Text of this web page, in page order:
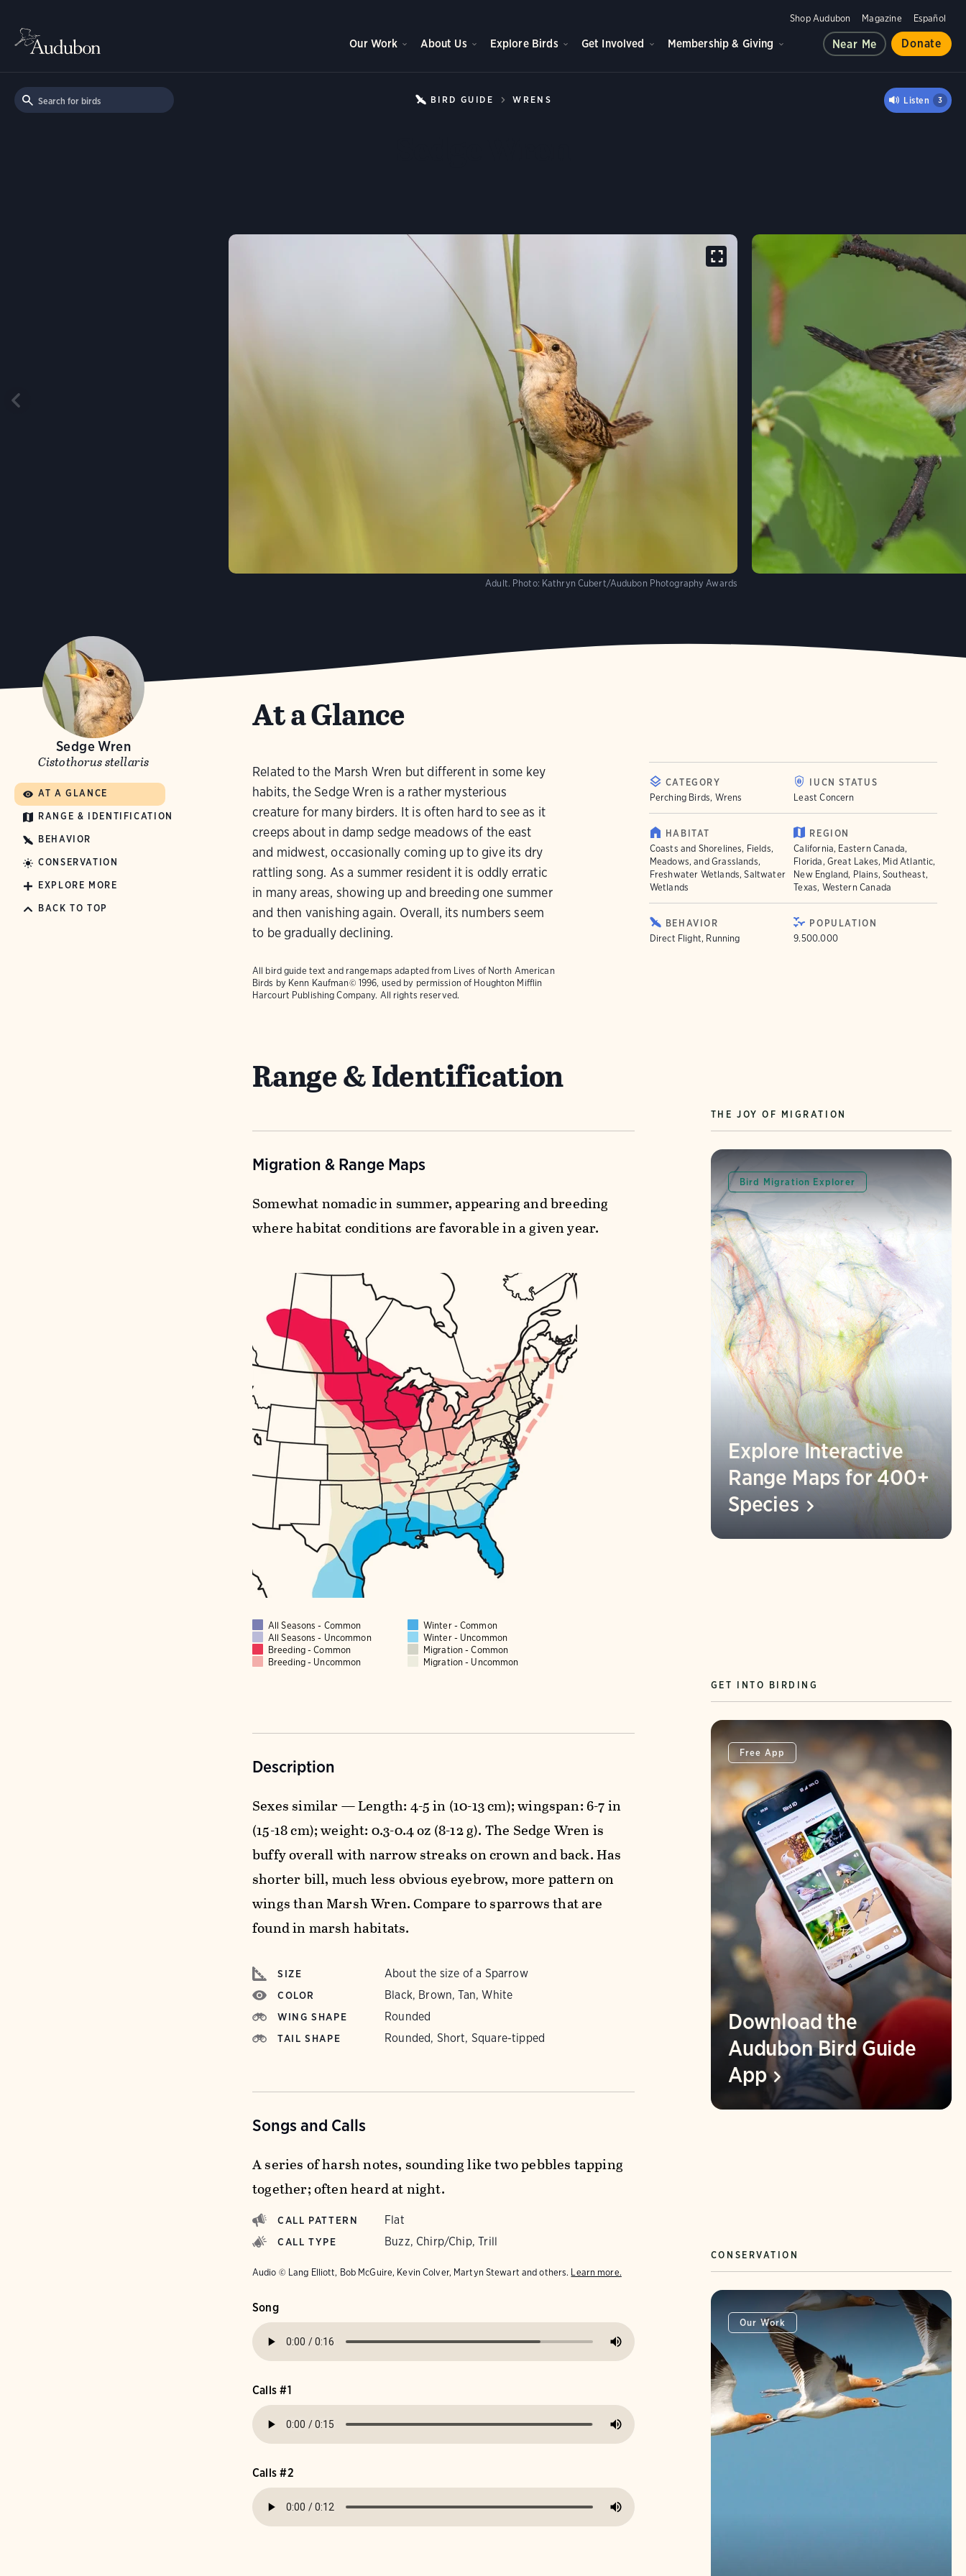
Shop Audubon Magazine Español
Our Work About Us Explore Birds Get Involved Membership & Giving Near Me Donate
BIRD GUIDE WRENS Listen 3
Adult. Photo: Kathryn Cubert/Audubon Photography Awards
Sedge Wren
Cistothorus stellaris
AT A GLANCE
RANGE & IDENTIFICATION
BEHAVIOR
CONSERVATION
EXPLORE MORE
BACK TO TOP
At a Glance
Related to the Marsh Wren but different in some key
habits, the Sedge Wren is a rather mysterious
creature for many birders. It is often hard to see as it
creeps about in damp sedge meadows of the east
and midwest, occasionally coming up to give its dry
rattling song. As a summer resident it is oddly erratic
in many areas, showing up and breeding one summer
and then vanishing again. Overall, its numbers seem
to be gradually declining.
All bird guide text and rangemaps adapted from Lives of North American
Birds by Kenn Kaufman© 1996, used by permission of Houghton Mifflin
Harcourt Publishing Company. All rights reserved.
CATEGORY
Perching Birds, Wrens
IUCN STATUS
Least Concern
HABITAT
Coasts and Shorelines, Fields,
Meadows, and Grasslands,
Freshwater Wetlands, Saltwater
Wetlands
REGION
California, Eastern Canada,
Florida, Great Lakes, Mid Atlantic,
New England, Plains, Southeast,
Texas, Western Canada
BEHAVIOR
Direct Flight, Running
POPULATION
9.500.000
Range & Identification
Migration & Range Maps
Somewhat nomadic in summer, appearing and breeding
where habitat conditions are favorable in a given year.
All Seasons - Common
Winter - Common
All Seasons - Uncommon
Winter - Uncommon
Breeding - Common
Migration - Common
Breeding - Uncommon
Migration - Uncommon
Description
Sexes similar — Length: 4-5 in (10-13 cm); wingspan: 6-7 in
(15-18 cm); weight: 0.3-0.4 oz (8-12 g). The Sedge Wren is
buffy overall with narrow streaks on crown and back. Has
shorter bill, much less obvious eyebrow, more pattern on
wings than Marsh Wren. Compare to sparrows that are
found in marsh habitats.
SIZE About the size of a Sparrow
COLOR Black, Brown, Tan, White
WING SHAPE Rounded
TAIL SHAPE Rounded, Short, Square-tipped
Songs and Calls
A series of harsh notes, sounding like two pebbles tapping
together; often heard at night.
CALL PATTERN Flat
CALL TYPE Buzz, Chirp/Chip, Trill
Audio © Lang Elliott, Bob McGuire, Kevin Colver, Martyn Stewart and others. Learn more.
Song
Calls #1
Calls #2
THE JOY OF MIGRATION
Bird Migration Explorer
Explore Interactive
Range Maps for 400+
Species
GET INTO BIRDING
Free App
Download the
Audubon Bird Guide
App
CONSERVATION
Our Work